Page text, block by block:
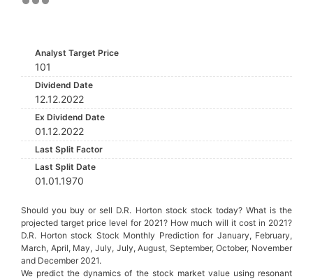
Analyst Target Price
101
Dividend Date
12.12.2022
Ex Dividend Date
01.12.2022
Last Split Factor
Last Split Date
01.01.1970
Should you buy or sell D.R. Horton stock stock today? What is the
projected target price level for 2021? How much will it cost in 2021?
D.R. Horton stock Stock Monthly Prediction for January, February,
March, April, May, July, July, August, September, October, November
and December 2021.
We predict the dynamics of the stock market value using resonant